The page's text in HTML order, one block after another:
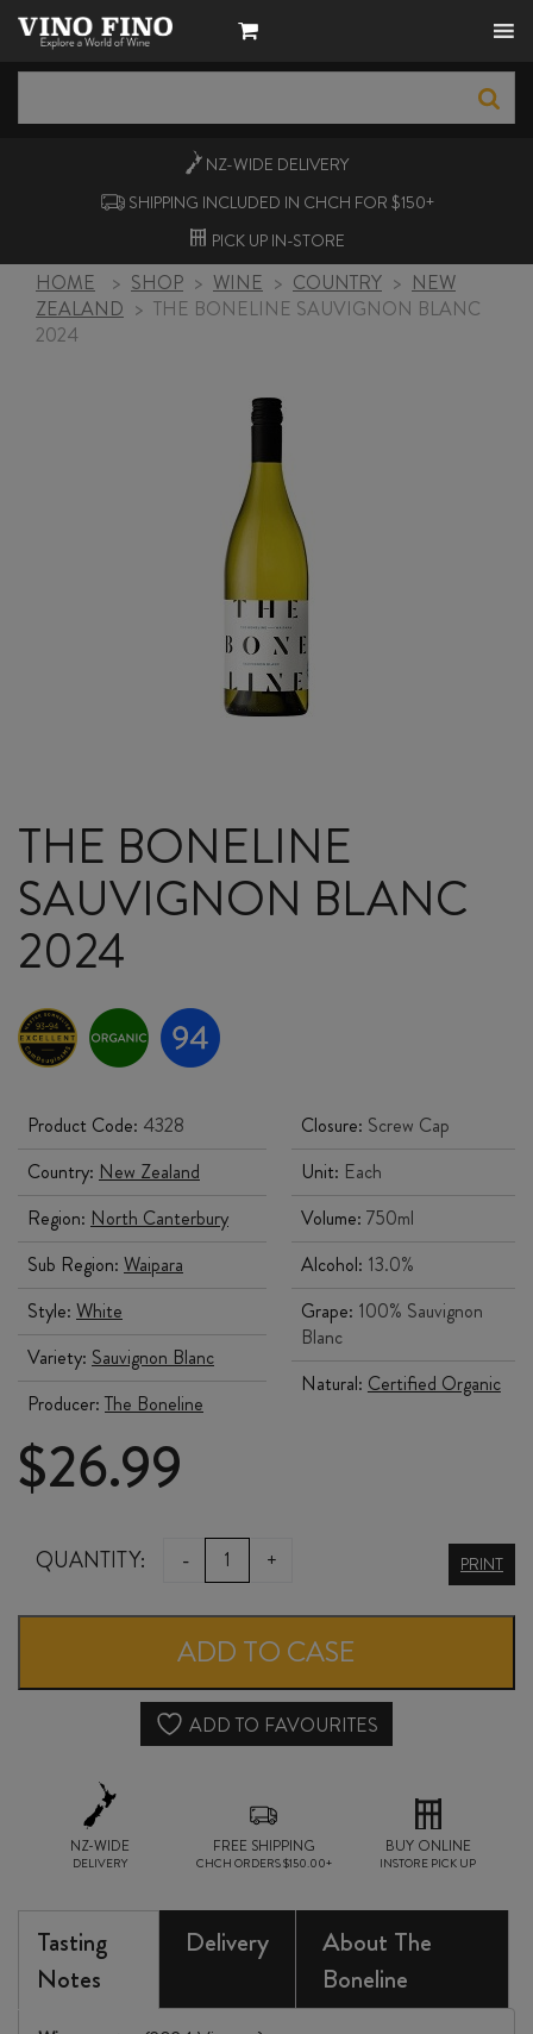
NZ-WIDE DELIVERY
SHIPPING INCLUDED IN CHCH FOR $150+
PICK UP IN-STORE
HOME > SHOP > WINE > COUNTRY > NEW
ZEALAND > THE BONELINE SAUVIGNON BLANC
2024
THE BONELINE
SAUVIGNON BLANC
2024
Product Code: 4328
Country: New Zealand
Region: North Canterbury
Sub Region: Waipara
Style: White
Variety: Sauvignon Blanc
Producer: The Boneline
Closure: Screw Cap
Unit: Each
Volume: 750ml
Alcohol: 13.0%
Grape: 100% Sauvignon
Blanc
Natural: Certified Organic
$26.99
QUANTITY: -
THE
SAUVIGNON
BLANC
2024
+ PRINT
ADD TO CASE
ADD TO FAVOURITES
NZ-WIDE
DELIVERY
FREE SHIPPING
CHCH ORDERS $150.00+
BUY ONLINE
INSTORE PICK UP
Tasting
Notes
Delivery
About The
Boneline